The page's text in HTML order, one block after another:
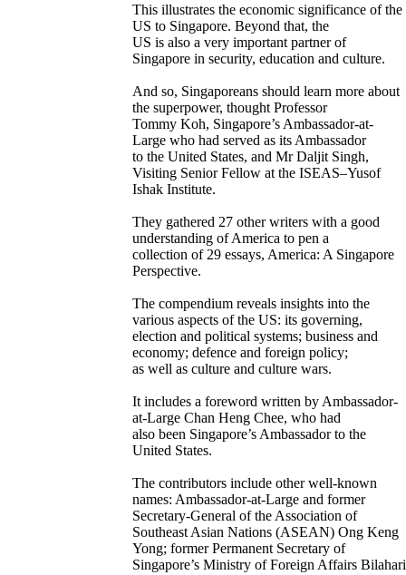
This illustrates the economic significance of the
US to Singapore. Beyond that, the
US is also a very important partner of
Singapore in security, education and culture.
And so, Singaporeans should learn more about
the superpower, thought Professor
Tommy Koh, Singapore’s Ambassador-at-
Large who had served as its Ambassador
to the United States, and Mr Daljit Singh,
Visiting Senior Fellow at the ISEAS–Yusof
Ishak Institute.
They gathered 27 other writers with a good
understanding of America to pen a
collection of 29 essays, America: A Singapore
Perspective.
The compendium reveals insights into the
various aspects of the US: its governing,
election and political systems; business and
economy; defence and foreign policy;
as well as culture and culture wars.
It includes a foreword written by Ambassador-
at-Large Chan Heng Chee, who had
also been Singapore’s Ambassador to the
United States.
The contributors include other well-known
names: Ambassador-at-Large and former
Secretary-General of the Association of
Southeast Asian Nations (ASEAN) Ong Keng
Yong; former Permanent Secretary of
Singapore’s Ministry of Foreign Affairs Bilahari